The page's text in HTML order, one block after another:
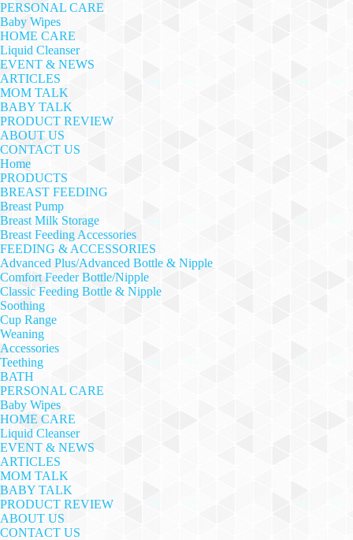
PERSONAL CARE
Baby Wipes
HOME CARE
Liquid Cleanser
EVENT & NEWS
ARTICLES
MOM TALK
BABY TALK
PRODUCT REVIEW
ABOUT US
CONTACT US
Home
PRODUCTS
BREAST FEEDING
Breast Pump
Breast Milk Storage
Breast Feeding Accessories
FEEDING & ACCESSORIES
Advanced Plus/Advanced Bottle & Nipple
Comfort Feeder Bottle/Nipple
Classic Feeding Bottle & Nipple
Soothing
Cup Range
Weaning
Accessories
Teething
BATH
PERSONAL CARE
Baby Wipes
HOME CARE
Liquid Cleanser
EVENT & NEWS
ARTICLES
MOM TALK
BABY TALK
PRODUCT REVIEW
ABOUT US
CONTACT US